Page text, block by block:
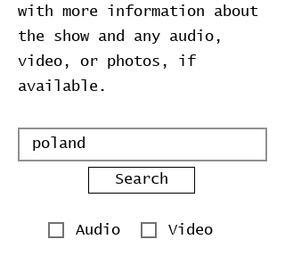
with more information about
the show and any audio,
video, or photos, if
available.
Search
Audio Video